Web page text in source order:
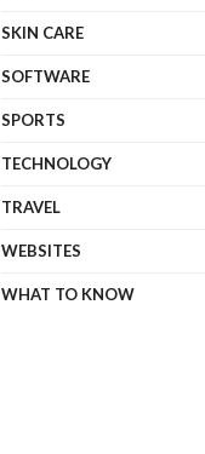
SKIN CARE
SOFTWARE
SPORTS
TECHNOLOGY
TRAVEL
WEBSITES
WHAT TO KNOW